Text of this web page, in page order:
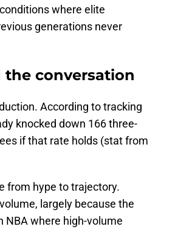
where elite
generations never
the conversation
According to tracking
knocked down 166 three-
if that rate holds (stat from
from hype to trajectory.
largely because the
NBA where high-volume